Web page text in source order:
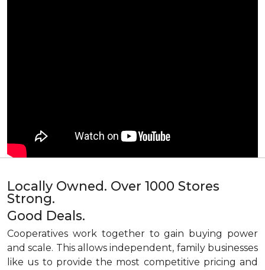
Locally Owned. Over 1000 Stores
Strong.
Good Deals.
Cooperatives work together to gain buying power
and scale. This allows independent, family businesses
like us to provide the most competitive pricing and